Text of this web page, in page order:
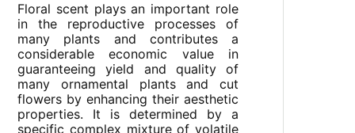
Floral scent plays an important role
in the reproductive processes of
many plants and contributes a
considerable economic value in
guaranteeing yield and quality of
many ornamental plants and cut
flowers by enhancing their aesthetic
properties. It is determined by a
specific complex mixture of volatile